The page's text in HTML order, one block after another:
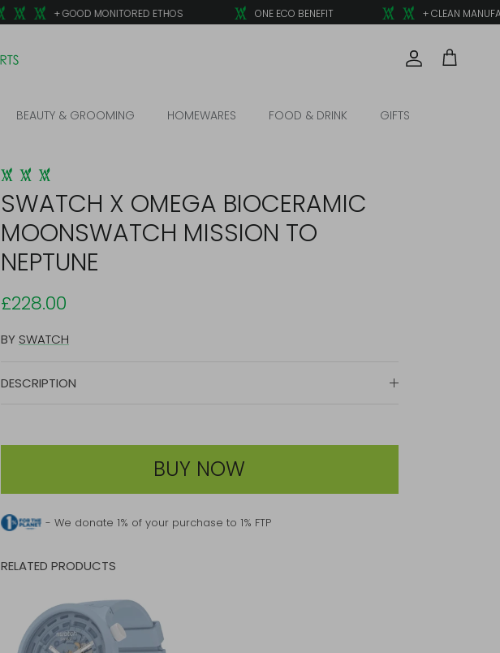
+ GOOD MONITORED ETHOS ONE ECO BENEFIT + CLEAN
Account
Cart
BEAUTY & GROOMING HOMEWARES FOOD & DRINK GIFTS
SWATCH X OMEGA BIOCERAMIC
MOONSWATCH MISSION TO
NEPTUNE
£228.00
BY SWATCH
DESCRIPTION
BUY NOW
- We donate 1% of your purchase to 1% FTP
RELATED PRODUCTS